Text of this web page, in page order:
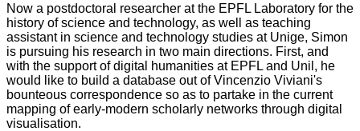
Now a postdoctoral researcher at the EPFL Laboratory for the
history of science and technology, as well as teaching
assistant in science and technology studies at Unige, Simon
is pursuing his research in two main directions. First, and
with the support of digital humanities at EPFL and Unil, he
would like to build a database out of Vincenzio Viviani's
bounteous correspondence so as to partake in the current
mapping of early-modern scholarly networks through digital
visualisation.